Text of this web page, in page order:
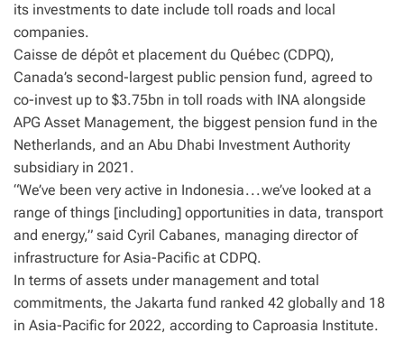
its investments to date include toll roads and local
companies.
Caisse de dépôt et placement du Québec (CDPQ),
Canada’s second-largest public pension fund, agreed to
co-invest up to $3.75bn in toll roads with INA alongside
APG Asset Management, the biggest pension fund in the
Netherlands, and an Abu Dhabi Investment Authority
subsidiary in 2021.
“We’ve been very active in Indonesia . . . we’ve looked at a
range of things [including] opportunities in data, transport
and energy,” said Cyril Cabanes, managing director of
infrastructure for Asia-Pacific at CDPQ.
In terms of assets under management and total
commitments, the Jakarta fund ranked 42 globally and 18
in Asia-Pacific for 2022, according to Caproasia Institute.